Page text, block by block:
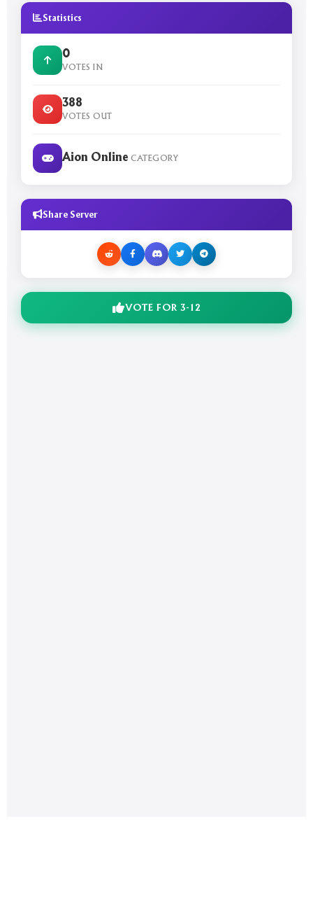
Statistics
0
VOTES IN
388
VOTES OUT
Aion Online CATEGORY
Share Server
VOTE FOR 3-12